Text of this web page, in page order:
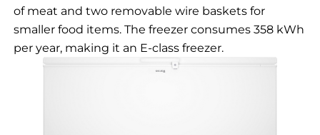
of meat and two removable wire baskets for
smaller food items. The freezer consumes 358 kWh
per year, making it an E-class freezer.